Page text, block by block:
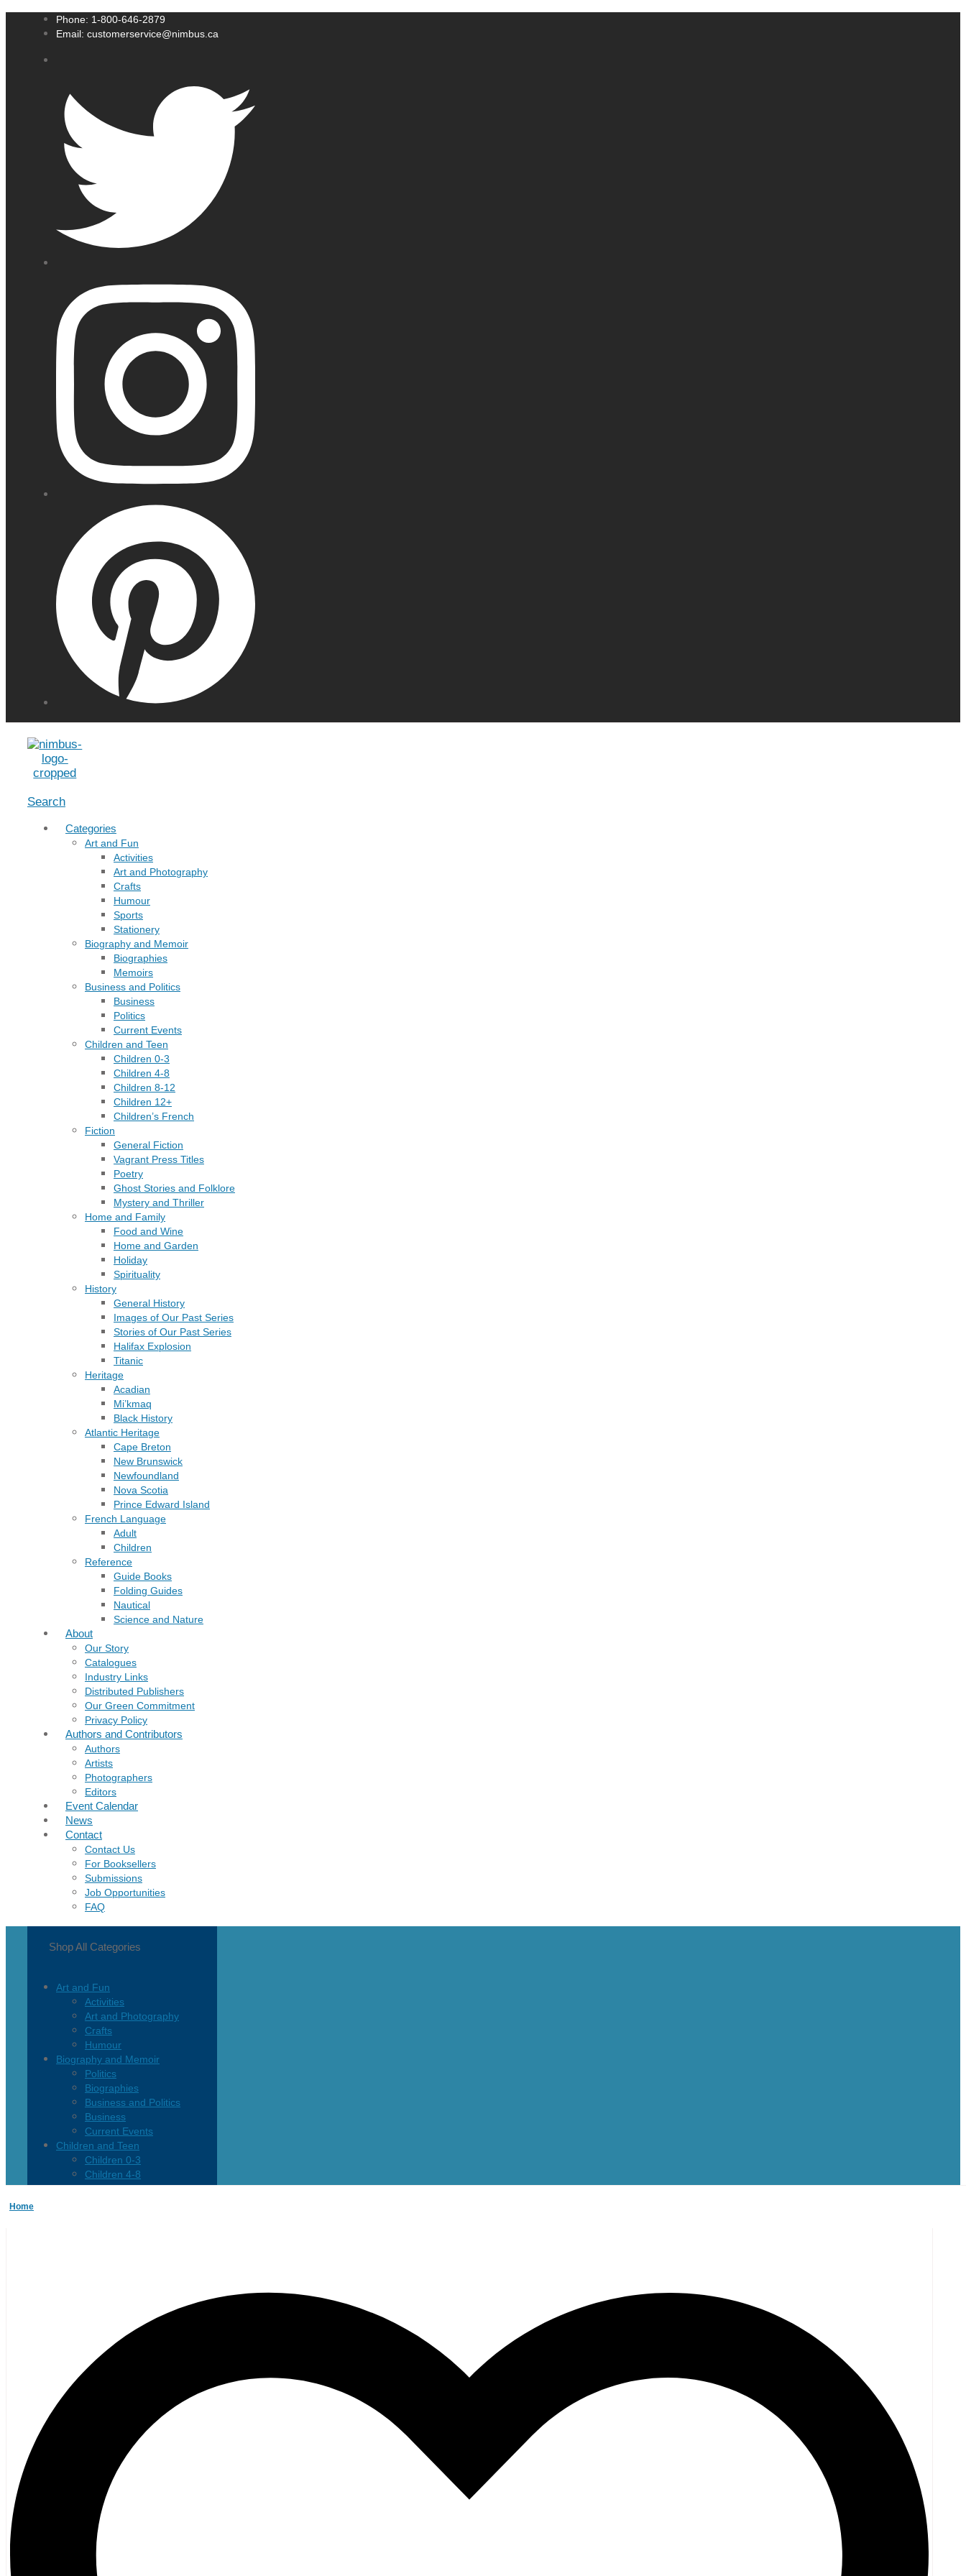
Phone: 1-800-646-2879
Email: customerservice@nimbus.ca
Menu
Search
Categories
Art and Fun
Activities
Art and Photography
Crafts
Humour
Sports
Stationery
Biography and Memoir
Biographies
Memoirs
Business and Politics
Business
Politics
Current Events
Children and Teen
Children 0-3
Children 4-8
Children 8-12
Children 12+
Children’s French
Fiction
General Fiction
Vagrant Press Titles
Poetry
Ghost Stories and Folklore
Mystery and Thriller
Home and Family
Food and Wine
Home and Garden
Holiday
Spirituality
History
General History
Images of Our Past Series
Stories of Our Past Series
Halifax Explosion
Titanic
Heritage
Acadian
Mi’kmaq
Black History
Atlantic Heritage
Cape Breton
New Brunswick
Newfoundland
Nova Scotia
Prince Edward Island
French Language
Adult
Children
Reference
Guide Books
Folding Guides
Nautical
Science and Nature
About
Our Story
Catalogues
Industry Links
Distributed Publishers
Our Green Commitment
Privacy Policy
Authors and Contributors
Authors
Artists
Photographers
Editors
Event Calendar
News
Contact
Contact Us
For Booksellers
Submissions
Job Opportunities
FAQ
Shop All Categories
Art and Fun
Activities
Art and Photography
Crafts
Humour
Biography and Memoir
Politics
Biographies
Business and Politics
Business
Current Events
Children and Teen
Children 0-3
Children 4-8
Atlantic Heritage
Cape Breton
Prince Edward Island
French Language
Adult
Children
General History
Titanic
Halifax Explosion
Home and Family
Food and Wine
Home